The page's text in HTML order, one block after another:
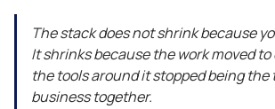
The stack does not shrink because
It shrinks because the work moved to
the tools around it stopped being
business together.